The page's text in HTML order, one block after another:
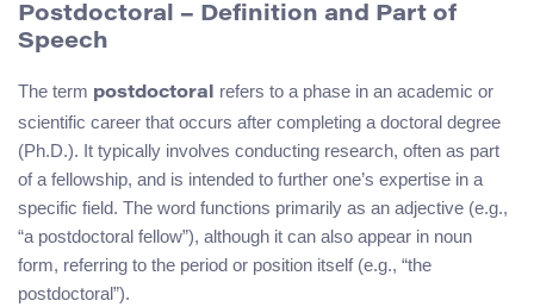
Postdoctoral – Definition and Part of
Speech
The term postdoctoral refers to a phase in an academic or
scientific career that occurs after completing a doctoral degree
(Ph.D.). It typically involves conducting research, often as part
of a fellowship, and is intended to further one’s expertise in a
specific field. The word functions primarily as an adjective (e.g.,
“a postdoctoral fellow”), although it can also appear in noun
form, referring to the period or position itself (e.g., “the
postdoctoral”).